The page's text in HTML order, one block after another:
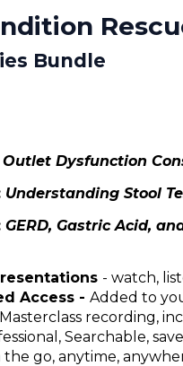
Bundle
Outlet Dysfunction
Understanding Stool
GERD, Gastric Acid,
- watch,
Access - Added to
recording,
Searchable,
the go, anytime,